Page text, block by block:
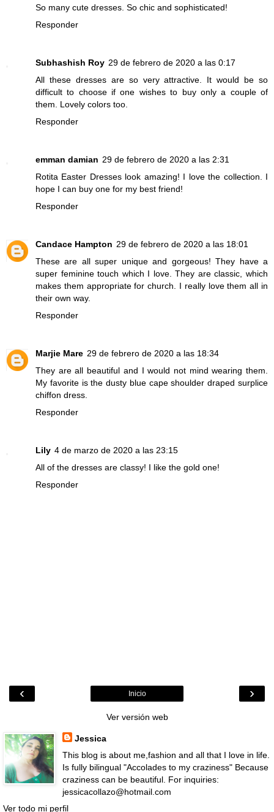
So many cute dresses. So chic and sophisticated!
Responder
Subhashish Roy 29 de febrero de 2020 a las 0:17
All these dresses are so very attractive. It would be so
difficult to choose if one wishes to buy only a couple of
them. Lovely colors too.
Responder
emman damian 29 de febrero de 2020 a las 2:31
Rotita Easter Dresses look amazing! I love the collection. I
hope I can buy one for my best friend!
Responder
Candace Hampton 29 de febrero de 2020 a las 18:01
These are all super unique and gorgeous! They have a
super feminine touch which I love. They are classic, which
makes them appropriate for church. I really love them all in
their own way.
Responder
Marjie Mare 29 de febrero de 2020 a las 18:34
They are all beautiful and I would not mind wearing them.
My favorite is the dusty blue cape shoulder draped surplice
chiffon dress.
Responder
Lily 4 de marzo de 2020 a las 23:15
All of the dresses are classy! I like the gold one!
Responder
‹ ›
Inicio
Ver versión web
Jessica
This blog is about me,fashion and all that I love in life.
Is fully bilingual "Accolades to my craziness" Because
craziness can be beautiful. For inquiries:
jessicacollazo@hotmail.com
Ver todo mi perfil